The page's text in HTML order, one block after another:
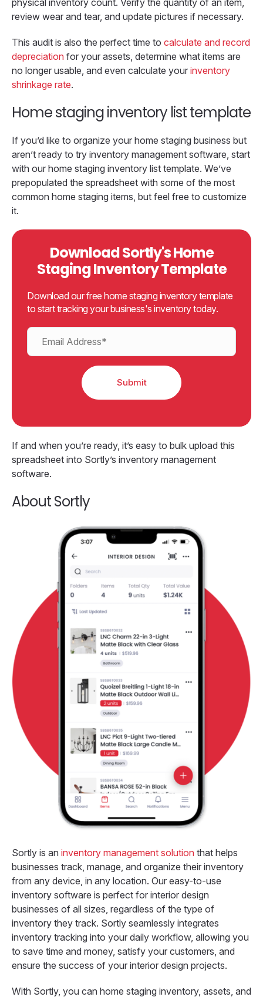
review wear and tear, and update pictures if necessary.
This audit is also the perfect time to calculate and record
depreciation for your assets, determine what items are
no longer usable, and even calculate your inventory
shrinkage rate.
Home staging inventory list template
If you’d like to organize your home staging business but
aren’t ready to try inventory management software, start
with our home staging inventory list template. We’ve
prepopulated the spreadsheet with some of the most
common home staging items, but feel free to customize
it.
Download Sortly's Home
Staging Inventory Template
Download our free home staging inventory template
to start tracking your business's inventory today.
If and when you’re ready, it’s easy to bulk upload this
spreadsheet into Sortly’s inventory management
software.
About Sortly
Sortly is an inventory management solution that helps
businesses track, manage, and organize their inventory
from any device, in any location. Our easy-to-use
inventory software is perfect for interior design
businesses of all sizes, regardless of the type of
inventory they track. Sortly seamlessly integrates
inventory tracking into your daily workflow, allowing you
to save time and money, satisfy your customers, and
ensure the success of your interior design projects.
With Sortly, you can home staging inventory, assets, and